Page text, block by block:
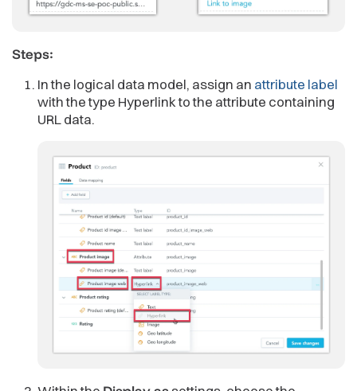
Steps:
In the logical data model, assign an attribute label
with the type Hyperlink to the attribute containing
URL data.